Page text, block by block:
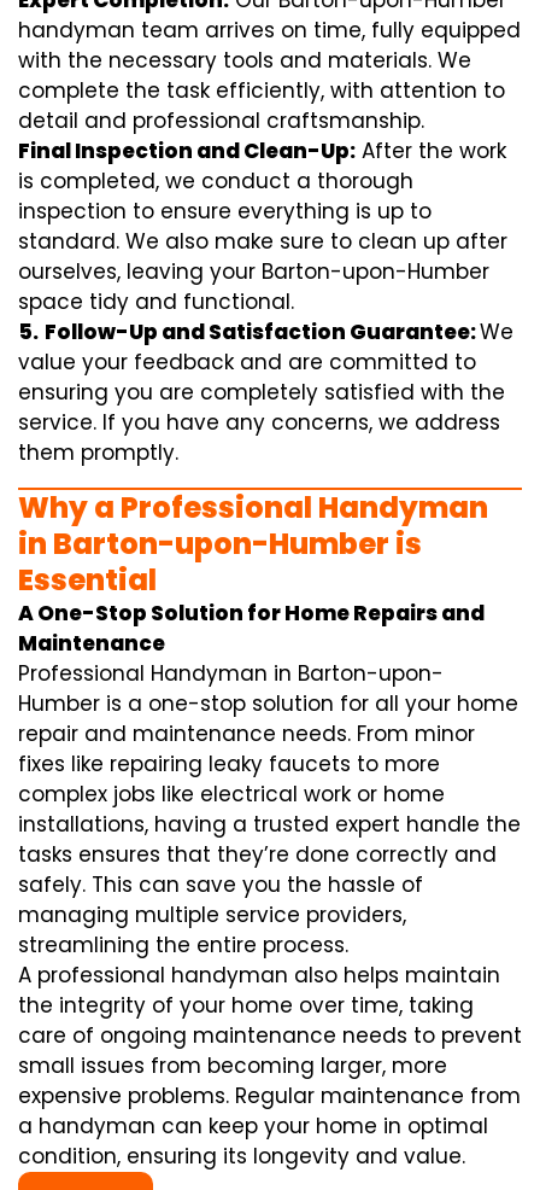
handyman team arrives on time, fully equipped
with the necessary tools and materials. We
complete the task efficiently, with attention to
detail and professional craftsmanship.
Final Inspection and Clean-Up: After the work
is completed, we conduct a thorough
inspection to ensure everything is up to
standard. We also make sure to clean up after
ourselves, leaving your Barton-upon-Humber
space tidy and functional.
5. Follow-Up and Satisfaction Guarantee:We
value your feedback and are committed to
ensuring you are completely satisfied with the
service. If you have any concerns, we address
them promptly.
Why a Professional Handyman
in Barton-upon-Humber is
Essential
A One-Stop Solution for Home Repairs and
Maintenance
Professional Handyman in Barton-upon-
Humber is a one-stop solution for all your home
repair and maintenance needs. From minor
fixes like repairing leaky faucets to more
complex jobs like electrical work or home
installations, having a trusted expert handle the
tasks ensures that they’re done correctly and
safely. This can save you the hassle of
managing multiple service providers,
streamlining the entire process.
A professional handyman also helps maintain
the integrity of your home over time, taking
care of ongoing maintenance needs to prevent
small issues from becoming larger, more
expensive problems. Regular maintenance from
a handyman can keep your home in optimal
condition, ensuring its longevity and value.